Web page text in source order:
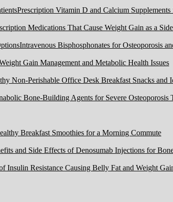
Prescription Vitamin D and Calcium Supplements
Medications That Cause Weight Gain as a
Intravenous Bisphosphonates for Osteoporosis
Gain Management and Metabolic Health Issues
Non-Perishable Office Desk Breakfast Snacks and
Bone-Building Agents for Severe Osteoporosis
Breakfast Smoothies for a Morning Commute
and Side Effects of Denosumab Injections for
Insulin Resistance Causing Belly Fat and Weight